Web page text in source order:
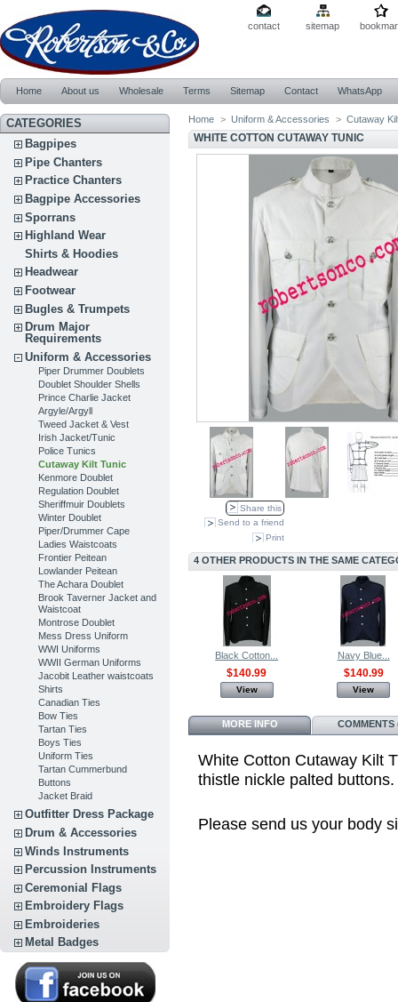
contact sitemap
Home About us Wholesale Terms Sitemap Contact WhatsApp
CATEGORIES
Bagpipes
Pipe Chanters
Practice Chanters
Bagpipe Accessories
Sporrans
Highland Wear
Shirts & Hoodies
Headwear
Footwear
Bugles & Trumpets
Drum Major
Requirements
Uniform & Accessories
Piper Drummer Doublets
Doublet Shoulder Shells
Prince Charlie Jacket
Argyle/Argyll
Tweed Jacket & Vest
Irish Jacket/Tunic
Police Tunics
Cutaway Kilt Tunic
Kenmore Doublet
Regulation Doublet
Sheriffmuir Doublets
Winter Doublet
Piper/Drummer Cape
Ladies Waistcoats
Frontier Peitean
Lowlander Peitean
The Achara Doublet
Brook Taverner Jacket and
Waistcoat
Montrose Doublet
Mess Dress Uniform
WWI Uniforms
WWII German Uniforms
Jacobit Leather waistcoats
Shirts
Canadian Ties
Bow Ties
Tartan Ties
Boys Ties
Uniform Ties
Tartan Cummerbund
Buttons
Jacket Braid
Outfitter Dress Package
Drum & Accessories
Winds Instruments
Percussion Instruments
Ceremonial Flags
Embroidery Flags
Embroideries
Metal Badges
Home > Uniform & Accessories > Cutaway
WHITE COTTON CUTAWAY TUNIC
Share this
Send to a friend
Print
4 OTHER PRODUCTS IN THE SAME
Black Cotton...
$140.99
View
Navy Blue...
$140.99
View
MORE INFO COMMENTS
White Cotton Cutaway Kilt
thistle nickle palted buttons.
Please send us your body